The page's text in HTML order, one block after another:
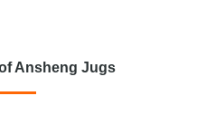
Ansheng Jugs